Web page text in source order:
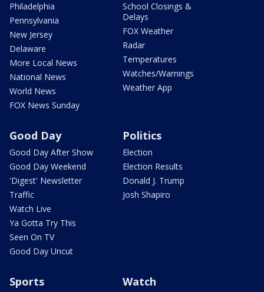
Philadelphia
Pennsylvania
New Jersey
Delaware
More Local News
National News
World News
FOX News Sunday
School Closings &
Delays
FOX Weather
Radar
Temperatures
Watches/Warnings
Weather App
Good Day
Good Day After Show
Good Day Weekend
'Digest' Newsletter
Traffic
Watch Live
Ya Gotta Try This
Seen On TV
Good Day Uncut
Politics
Election
Election Results
Donald J. Trump
Josh Shapiro
Sports Watch